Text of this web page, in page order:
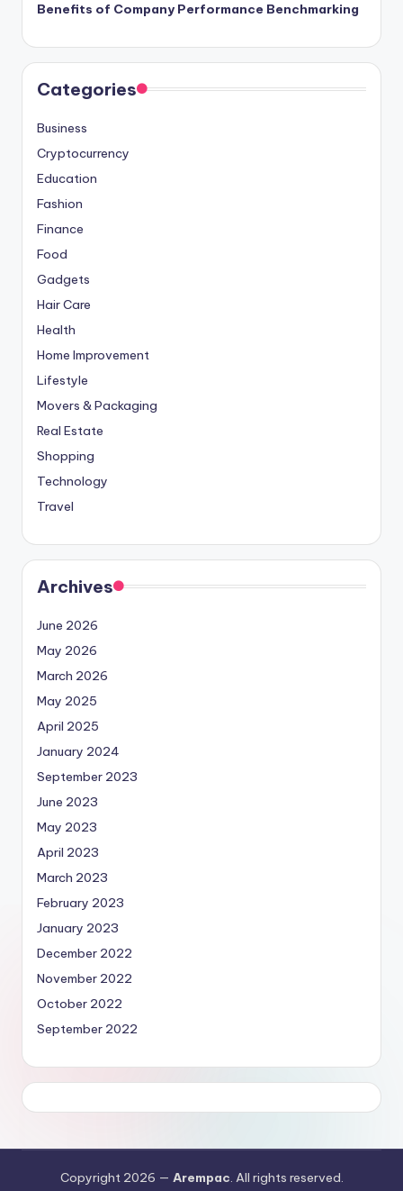
Benefits of Company Performance Benchmarking
Categories
Business
Cryptocurrency
Education
Fashion
Finance
Food
Gadgets
Hair Care
Health
Home Improvement
Lifestyle
Movers & Packaging
Real Estate
Shopping
Technology
Travel
Archives
June 2026
May 2026
March 2026
May 2025
April 2025
January 2024
September 2023
June 2023
May 2023
April 2023
March 2023
February 2023
January 2023
December 2022
November 2022
October 2022
September 2022
Copyright 2026 — Arempac. All rights reserved.